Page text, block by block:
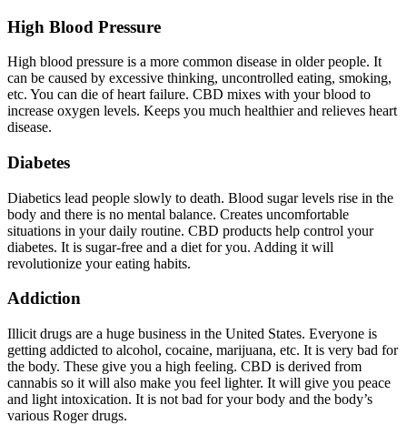
High Blood Pressure
High blood pressure is a more common disease in older people. It
can be caused by excessive thinking, uncontrolled eating, smoking,
etc. You can die of heart failure. CBD mixes with your blood to
increase oxygen levels. Keeps you much healthier and relieves heart
disease.
Diabetes
Diabetics lead people slowly to death. Blood sugar levels rise in the
body and there is no mental balance. Creates uncomfortable
situations in your daily routine. CBD products help control your
diabetes. It is sugar-free and a diet for you. Adding it will
revolutionize your eating habits.
Addiction
Illicit drugs are a huge business in the United States. Everyone is
getting addicted to alcohol, cocaine, marijuana, etc. It is very bad for
the body. These give you a high feeling. CBD is derived from
cannabis so it will also make you feel lighter. It will give you peace
and light intoxication. It is not bad for your body and the body’s
various Roger drugs.